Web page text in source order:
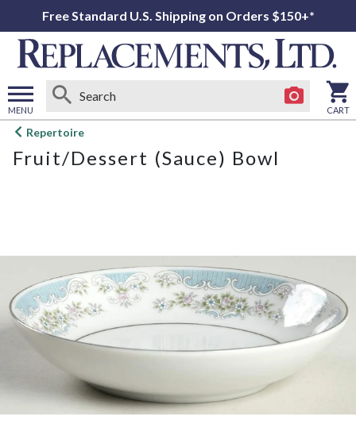
Free Standard U.S. Shipping on Orders $150+*
MENU
Open
menu
CART
Repertoire
Fruit/Dessert (Sauce) Bowl